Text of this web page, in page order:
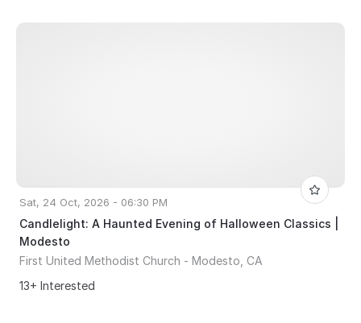
Sat, 24 Oct, 2026 - 06:30 PM
Candlelight: A Haunted Evening of Halloween Classics |
Modesto
First United Methodist Church - Modesto, CA
13+ Interested